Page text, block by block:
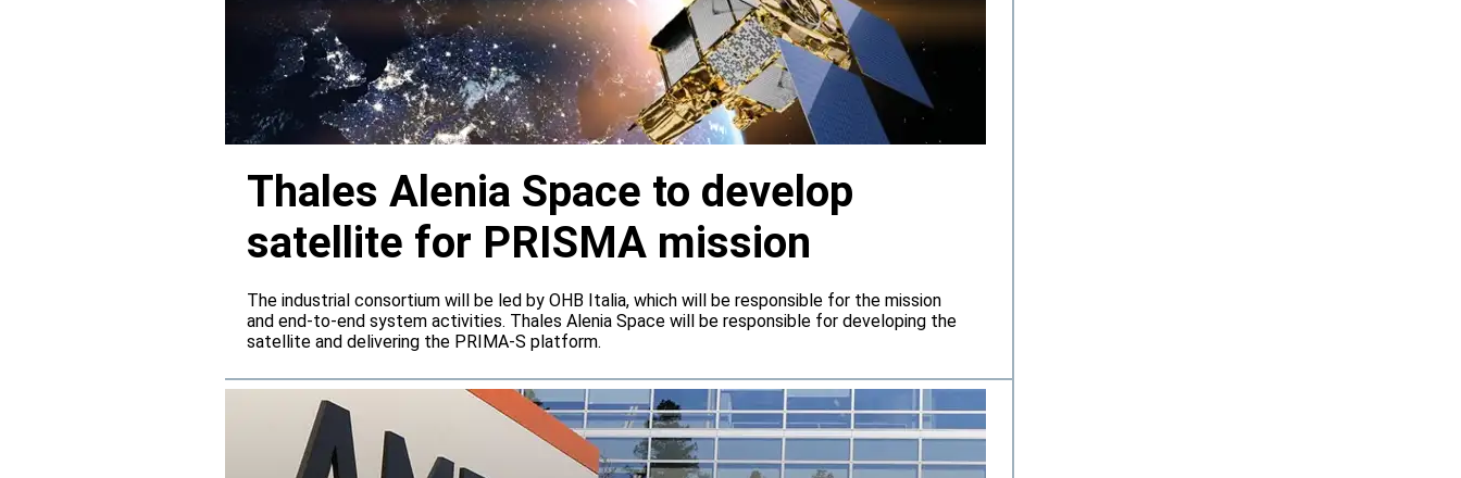
Thales Alenia Space to develop
satellite for PRISMA mission
The industrial consortium will be led by OHB Italia, which will be responsible for the mission
and end-to-end system activities. Thales Alenia Space will be responsible for developing the
satellite and delivering the PRIMA-S platform.